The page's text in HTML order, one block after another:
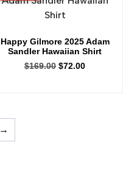
Happy Gilmore 2025 Adam
Sandler Hawaiian Shirt
$169.00 $72.00
→